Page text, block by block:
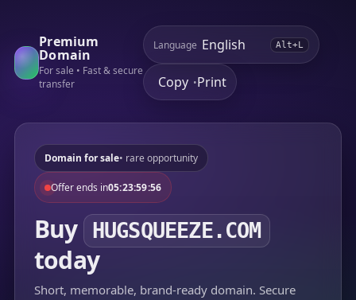
Premium
Domain
For sale • Fast & secure
transfer
Language Alt+L
Copy •Print
Domain for sale• rare opportunity
Offer ends in05:23:59:56
Buy HUGSQUEEZE.COM
today
Short, memorable, brand-ready domain. Secure